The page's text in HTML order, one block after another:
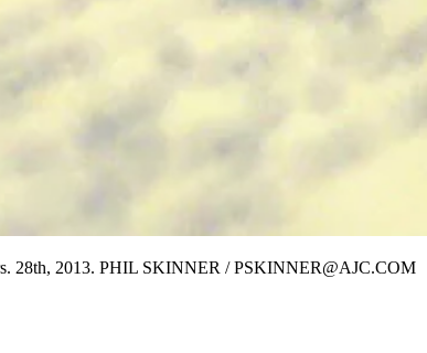
28th, 2013. PHIL SKINNER / PSKINNER@AJC.COM